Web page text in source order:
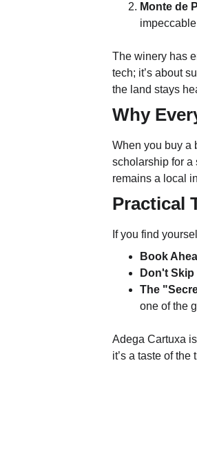
Monte de
The winery has
tech; it’s about
the land stays
Why
When you buy a
scholarship for a
remains a local
Practical
If you find
Book
Don't Skip
The
one of the
Adega Cartuxa
it’s a taste of the